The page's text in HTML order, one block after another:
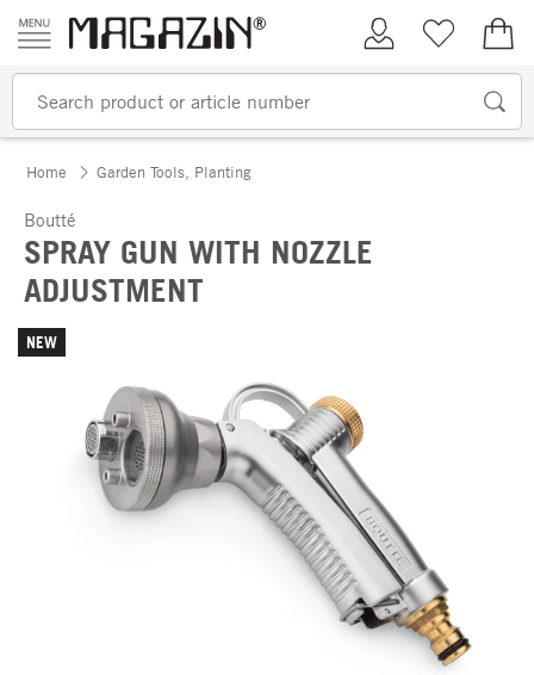
Skip to content
My AccountWish list
Home Garden Tools, Planting
Boutté
SPRAY GUN WITH NOZZLE
ADJUSTMENT
NEW